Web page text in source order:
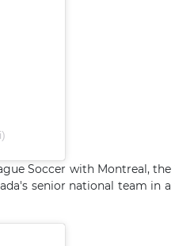
Soccer with Montreal,
senior national team in